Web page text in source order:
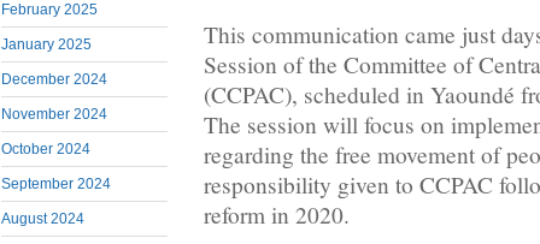
February 2025
January 2025
December 2024
November 2024
October 2024
September 2024
August 2024
This communication came just
Session of the Committee of
(CCPAC), scheduled in Yaoundé
The session will focus on
regarding the free movement of
responsibility given to CCPAC
reform in 2020.